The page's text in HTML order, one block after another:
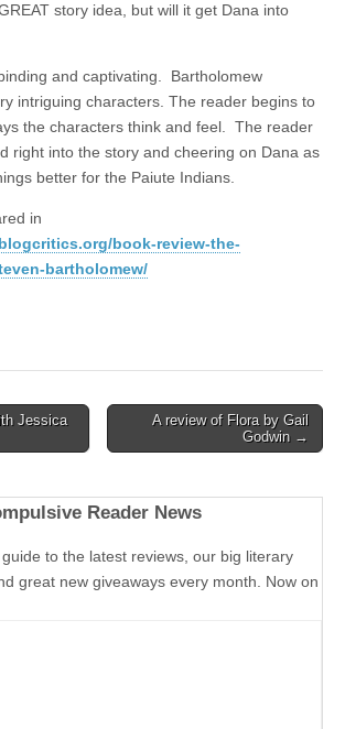
story idea, but will it get Dana into
and captivating. Bartholomew
intriguing characters. The reader begins to
the characters think and feel. The reader
right into the story and cheering on Dana as
better for the Paiute Indians.
in
book-review-the-
bartholomew/
Jessica
A review of Flora by Gail
Godwin →
Reader News
to the latest reviews, our big literary
great new giveaways every month. Now on